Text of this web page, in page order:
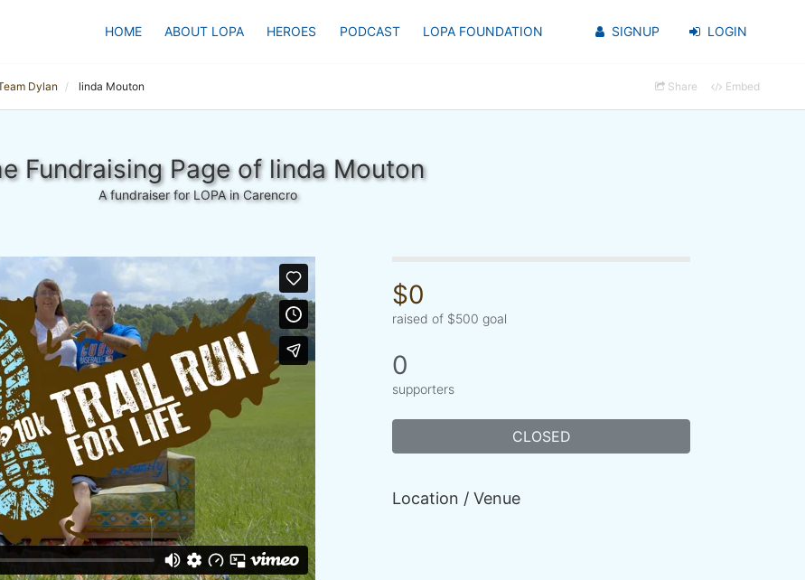
HOME ABOUT LOPA HEROES PODCAST LOPA FOUNDATION SIGNUP LOGIN
Dylan linda Mouton Share Embed
Fundraising Page of linda Mouton
A fundraiser for LOPA in Carencro
$0
raised of $500 goal
0
supporters
CLOSED
Location / Venue